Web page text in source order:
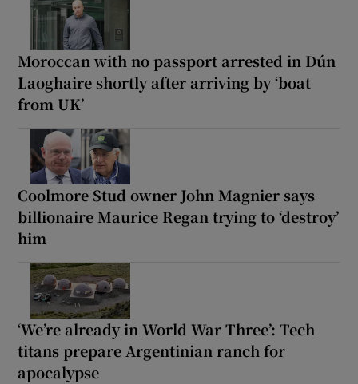
Moroccan with no passport arrested in Dún
Laoghaire shortly after arriving by ‘boat
from UK’
Coolmore Stud owner John Magnier says
billionaire Maurice Regan trying to ‘destroy’
him
‘We’re already in World War Three’: Tech
titans prepare Argentinian ranch for
apocalypse